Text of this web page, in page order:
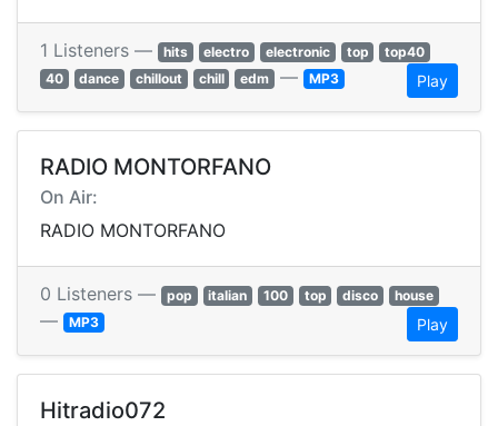
1 Listeners — hits electro electronic top
top40
40
dance chillout chill edm — MP3 Play
RADIO MONTORFANO
On Air:
RADIO MONTORFANO
0 Listeners — pop italian 100 top disco house
— MP3 Play
Hitradio072